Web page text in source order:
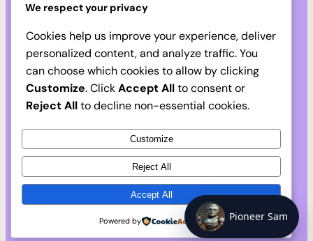
We respect your privacy
Cookies help us improve your experience, deliver
personalized content, and analyze traffic. You
can choose which cookies to allow by clicking
Customize. ClickAccept Allto consent or
Reject Allto decline non-essential cookies.
Customize
Reject All
Accept All
Powered by Pioneer Sam